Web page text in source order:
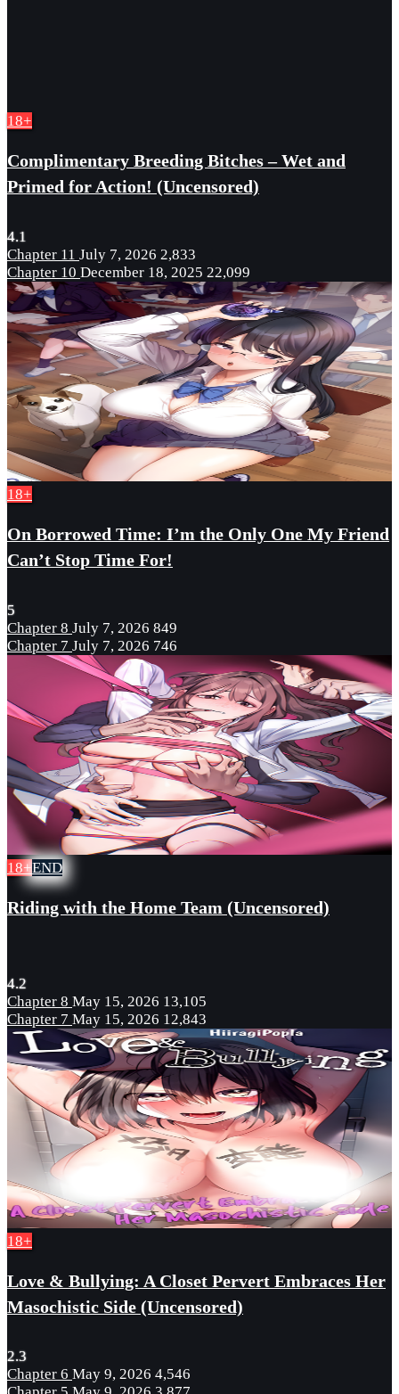
18+
Complimentary Breeding Bitches – Wet and
Primed for Action! (Uncensored)
4.1
Chapter 11 July 7, 2026 2,833
Chapter 10 December 18, 2025 22,099
18+
On Borrowed Time: I’m the Only One My Friend
Can’t Stop Time For!
5
Chapter 8 July 7, 2026 849
Chapter 7 July 7, 2026 746
18+END
Riding with the Home Team (Uncensored)
4.2
Chapter 8 May 15, 2026 13,105
Chapter 7 May 15, 2026 12,843
18+
Love & Bullying: A Closet Pervert Embraces Her
Masochistic Side (Uncensored)
2.3
Chapter 6 May 9, 2026 4,546